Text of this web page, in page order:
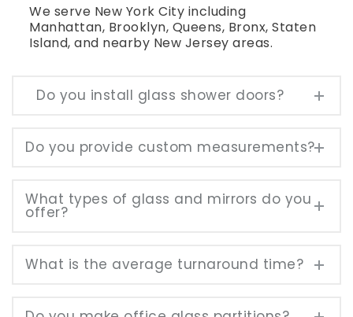
We serve New York City including
Manhattan, Brooklyn, Queens, Bronx, Staten
Island, and nearby New Jersey areas.
Do you install glass shower doors?
Do you provide custom measurements?
What types of glass and mirrors do you
offer?
What is the average turnaround time?